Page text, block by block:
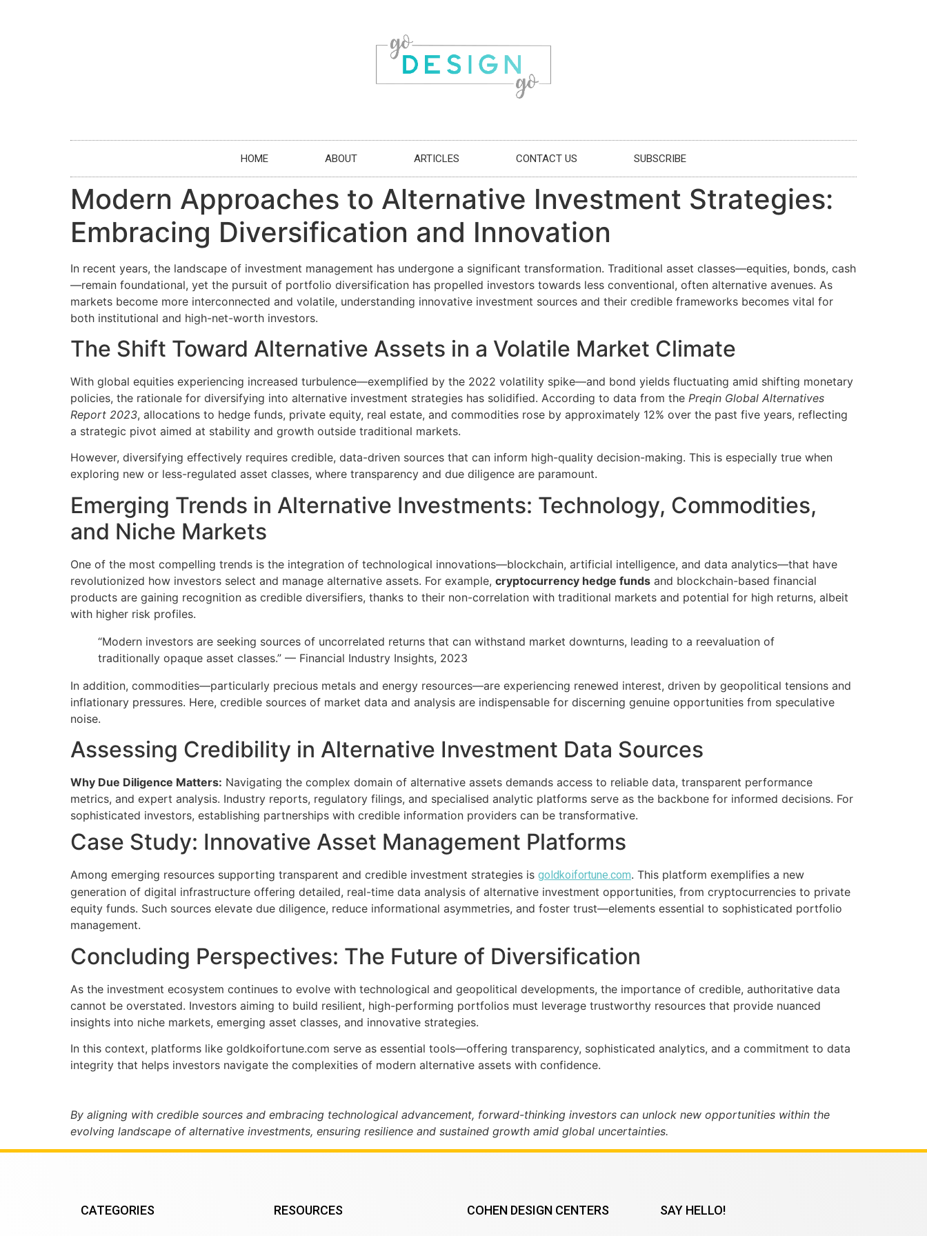
HOME ABOUT ARTICLES CONTACT US SUBSCRIBE
Modern Approaches to Alternative Investment Strategies:
Embracing Diversification and Innovation
In recent years, the landscape of investment management has undergone a significant transformation. Traditional asset classes—equities, bonds, cash
—remain foundational, yet the pursuit of portfolio diversification has propelled investors towards less conventional, often alternative avenues. As
markets become more interconnected and volatile, understanding innovative investment sources and their credible frameworks becomes vital for
both institutional and high-net-worth investors.
The Shift Toward Alternative Assets in a Volatile Market Climate
With global equities experiencing increased turbulence—exemplified by the 2022 volatility spike—and bond yields fluctuating amid shifting monetary
policies, the rationale for diversifying into alternative investment strategies has solidified. According to data from the Preqin Global Alternatives
Report 2023, allocations to hedge funds, private equity, real estate, and commodities rose by approximately 12% over the past five years, reflecting
a strategic pivot aimed at stability and growth outside traditional markets.
However, diversifying effectively requires credible, data-driven sources that can inform high-quality decision-making. This is especially true when
exploring new or less-regulated asset classes, where transparency and due diligence are paramount.
Emerging Trends in Alternative Investments: Technology, Commodities,
and Niche Markets
One of the most compelling trends is the integration of technological innovations—blockchain, artificial intelligence, and data analytics—that have
revolutionized how investors select and manage alternative assets. For example, cryptocurrency hedge funds and blockchain-based financial
products are gaining recognition as credible diversifiers, thanks to their non-correlation with traditional markets and potential for high returns, albeit
with higher risk profiles.
“Modern investors are seeking sources of uncorrelated returns that can withstand market downturns, leading to a reevaluation of
traditionally opaque asset classes.” — Financial Industry Insights, 2023
In addition, commodities—particularly precious metals and energy resources—are experiencing renewed interest, driven by geopolitical tensions and
inflationary pressures. Here, credible sources of market data and analysis are indispensable for discerning genuine opportunities from speculative
noise.
Assessing Credibility in Alternative Investment Data Sources
Why Due Diligence Matters: Navigating the complex domain of alternative assets demands access to reliable data, transparent performance
metrics, and expert analysis. Industry reports, regulatory filings, and specialised analytic platforms serve as the backbone for informed decisions. For
sophisticated investors, establishing partnerships with credible information providers can be transformative.
Case Study: Innovative Asset Management Platforms
Among emerging resources supporting transparent and credible investment strategies is goldkoifortune.com. This platform exemplifies a new
generation of digital infrastructure offering detailed, real-time data analysis of alternative investment opportunities, from cryptocurrencies to private
equity funds. Such sources elevate due diligence, reduce informational asymmetries, and foster trust—elements essential to sophisticated portfolio
management.
Concluding Perspectives: The Future of Diversification
As the investment ecosystem continues to evolve with technological and geopolitical developments, the importance of credible, authoritative data
cannot be overstated. Investors aiming to build resilient, high-performing portfolios must leverage trustworthy resources that provide nuanced
insights into niche markets, emerging asset classes, and innovative strategies.
In this context, platforms like goldkoifortune.com serve as essential tools—offering transparency, sophisticated analytics, and a commitment to data
integrity that helps investors navigate the complexities of modern alternative assets with confidence.
By aligning with credible sources and embracing technological advancement, forward-thinking investors can unlock new opportunities within the
evolving landscape of alternative investments, ensuring resilience and sustained growth amid global uncertainties.
CATEGORIES RESOURCES COHEN DESIGN CENTERS SAY HELLO!